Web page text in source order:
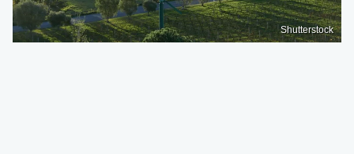
Shutterstock